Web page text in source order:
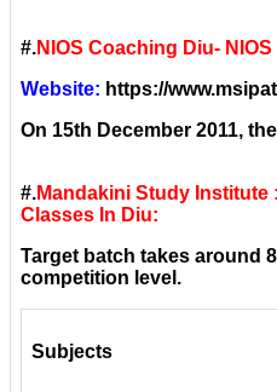
#.NIOS Coaching Diu-
Website: https://
On 15th December 2011,
#.Mandakini Study Institute
Classes In Diu:
Target batch takes around
competition level.
Subjects